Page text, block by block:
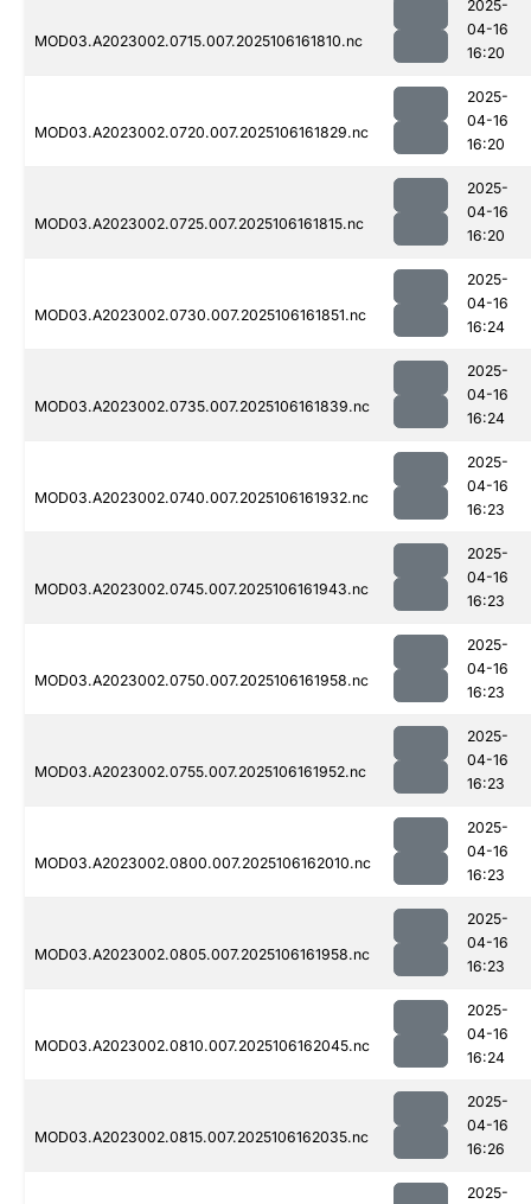
MOD03.A2023002.0715.007.2025106161810.nc
2025-
04-16
16:20
MOD03.A2023002.0720.007.2025106161829.nc
2025-
04-16
16:20
MOD03.A2023002.0725.007.2025106161815.nc
2025-
04-16
16:20
MOD03.A2023002.0730.007.2025106161851.nc
2025-
04-16
16:24
MOD03.A2023002.0735.007.2025106161839.nc
2025-
04-16
16:24
MOD03.A2023002.0740.007.2025106161932.nc
2025-
04-16
16:23
MOD03.A2023002.0745.007.2025106161943.nc
2025-
04-16
16:23
MOD03.A2023002.0750.007.2025106161958.nc
2025-
04-16
16:23
MOD03.A2023002.0755.007.2025106161952.nc
2025-
04-16
16:23
MOD03.A2023002.0800.007.2025106162010.nc
2025-
04-16
16:23
MOD03.A2023002.0805.007.2025106161958.nc
2025-
04-16
16:23
MOD03.A2023002.0810.007.2025106162045.nc
2025-
04-16
16:24
MOD03.A2023002.0815.007.2025106162035.nc
2025-
04-16
16:26
2025-